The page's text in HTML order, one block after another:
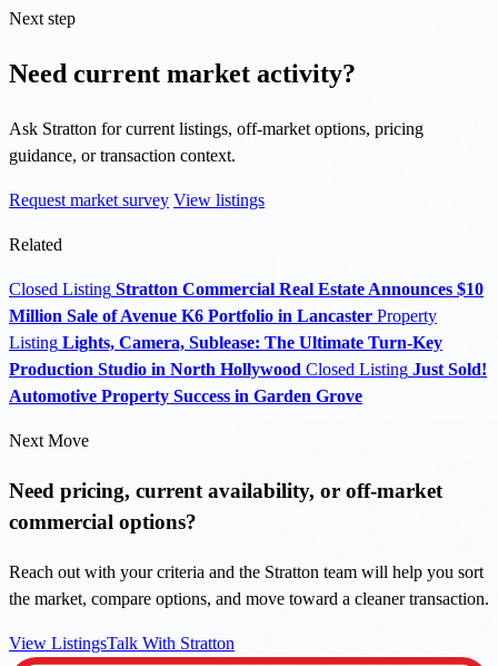
Next step
Need current market activity?
Ask Stratton for current listings, off-market options, pricing
guidance, or transaction context.
Request market survey View listings
Related
Closed Listing Stratton Commercial Real Estate Announces $10
Million Sale of Avenue K6 Portfolio in Lancaster Property
Listing Lights, Camera, Sublease: The Ultimate Turn-Key
Production Studio in North Hollywood Closed Listing Just Sold!
Automotive Property Success in Garden Grove
Next Move
Need pricing, current availability, or off-market
commercial options?
Reach out with your criteria and the Stratton team will help you sort
the market, compare options, and move toward a cleaner transaction.
View ListingsTalk With Stratton